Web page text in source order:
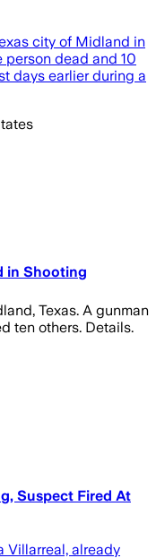
city of Midland in
person dead and 10
days earlier during a
in Shooting
Texas. A gunman
ten others. Details.
Suspect Fired At
Villarreal, already